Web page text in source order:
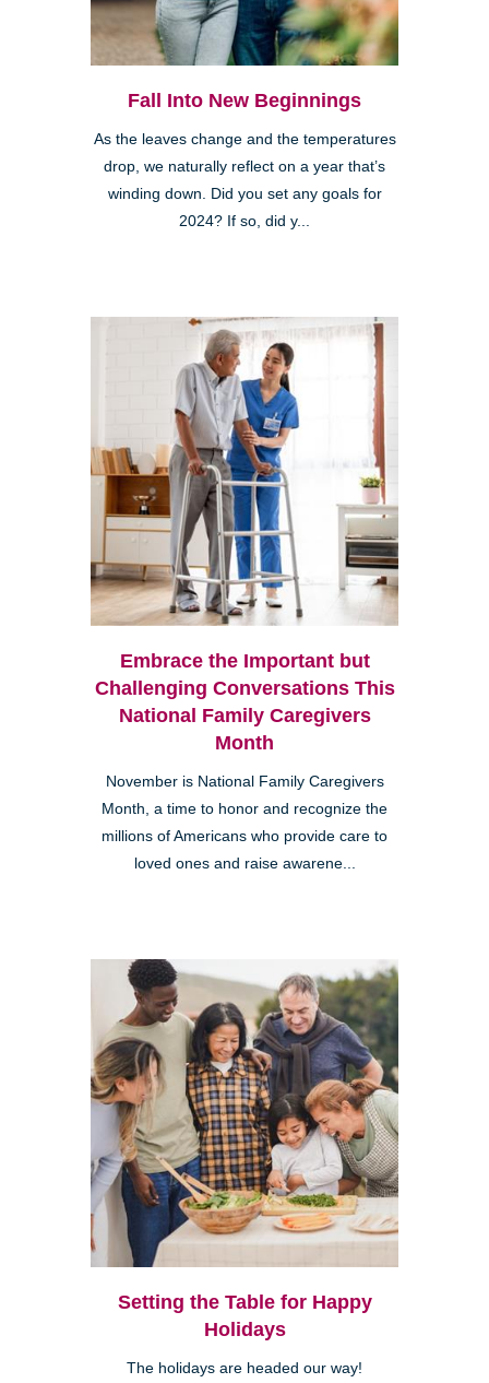
Fall Into New Beginnings
As the leaves change and the temperatures
drop, we naturally reflect on a year that’s
winding down. Did you set any goals for
2024? If so, did y...
Embrace the Important but
Challenging Conversations This
National Family Caregivers
Month
November is National Family Caregivers
Month, a time to honor and recognize the
millions of Americans who provide care to
loved ones and raise awarene...
Setting the Table for Happy
Holidays
The holidays are headed our way!